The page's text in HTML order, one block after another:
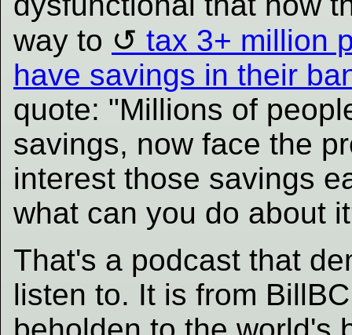
way to
tax 3+ million
have savings in their
quote: "Millions of
savings, now face the
interest those savings
what can you do about
That's a podcast that
listen to. It is from